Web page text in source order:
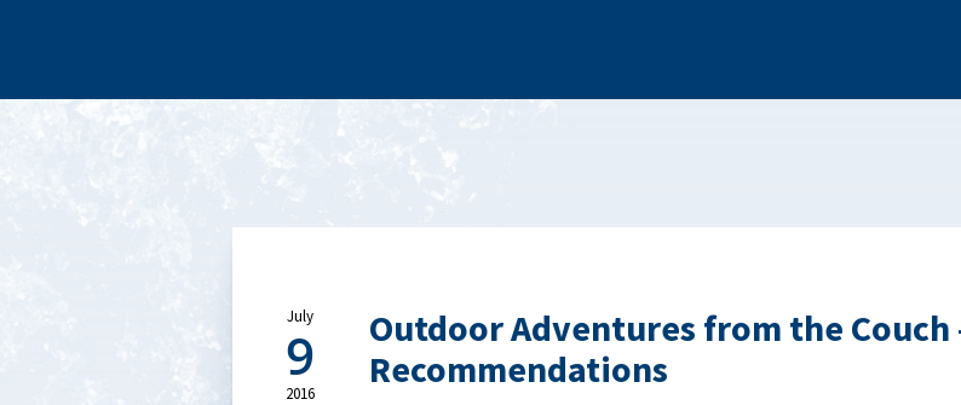
July
9
2016
Outdoor Adventures from the
Recommendations